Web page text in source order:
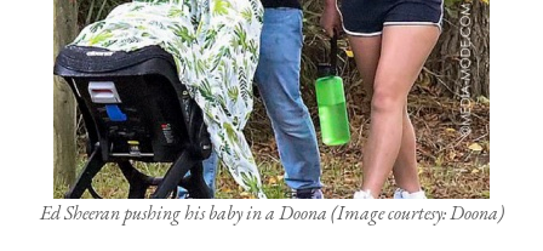
Ed Sheeran pushing his baby in a Doona (Image courtesy: Doona)